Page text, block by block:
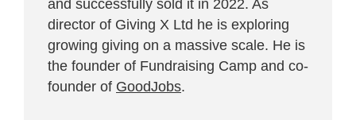
and successfully sold it in 2022. As
director of Giving X Ltd he is exploring
growing giving on a massive scale. He is
the founder of Fundraising Camp and co-
founder of GoodJobs.